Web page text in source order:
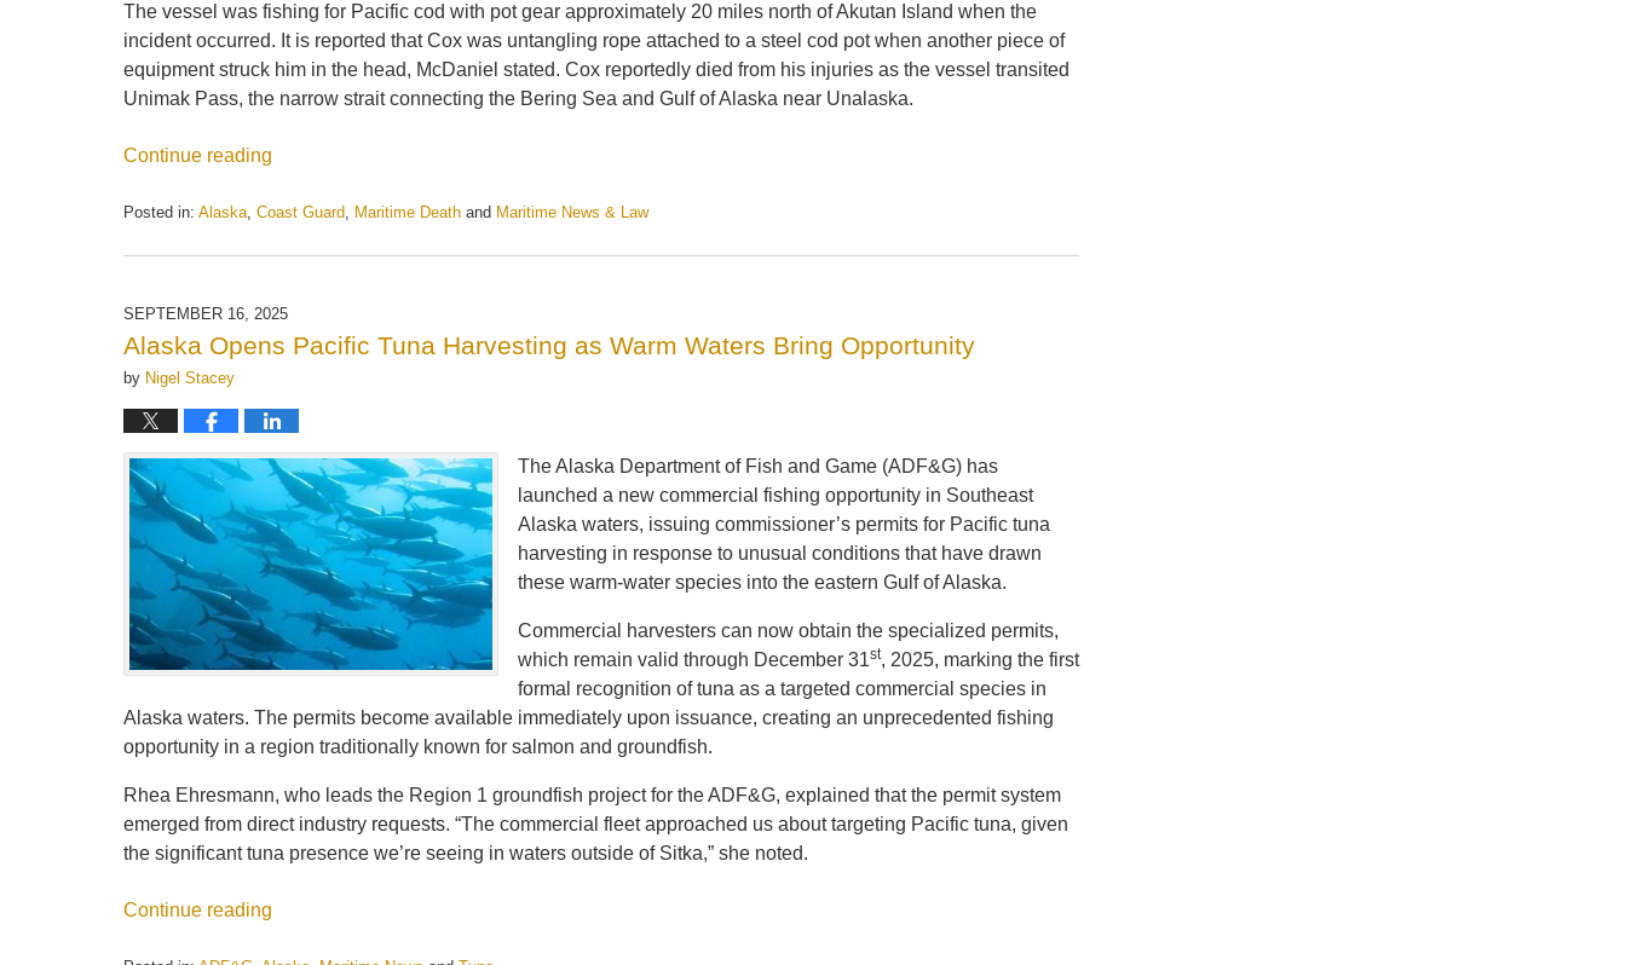
The vessel was fishing for Pacific cod with pot gear approximately 20 miles north of Akutan Island when the
incident occurred. It is reported that Cox was untangling rope attached to a steel cod pot when another piece of
equipment struck him in the head, McDaniel stated. Cox reportedly died from his injuries as the vessel transited
Unimak Pass, the narrow strait connecting the Bering Sea and Gulf of Alaska near Unalaska.
Continue reading
Posted in: Alaska, Coast Guard, Maritime Death and Maritime News & Law
September
2025
pm
SEPTEMBER 16, 2025
Alaska Opens Pacific Tuna Harvesting as Warm Waters Bring Opportunity
by Nigel Stacey
The Alaska Department of Fish and Game (ADF&G) has
launched a new commercial fishing opportunity in Southeast
Alaska waters, issuing commissioner’s permits for Pacific tuna
harvesting in response to unusual conditions that have drawn
these warm-water species into the eastern Gulf of Alaska.
Commercial harvesters can now obtain the specialized permits,
which remain valid through December 31st, 2025, marking the first
formal recognition of tuna as a targeted commercial species in
Alaska waters. The permits become available immediately upon issuance, creating an unprecedented fishing
opportunity in a region traditionally known for salmon and groundfish.
Rhea Ehresmann, who leads the Region 1 groundfish project for the ADF&G, explained that the permit system
emerged from direct industry requests. “The commercial fleet approached us about targeting Pacific tuna, given
the significant tuna presence we’re seeing in waters outside of Sitka,” she noted.
Continue reading